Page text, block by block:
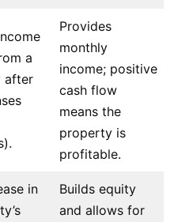
a
after
Provides
monthly
income; positive
cash flow
means the
property is
profitable.
in
Builds equity
and allows for